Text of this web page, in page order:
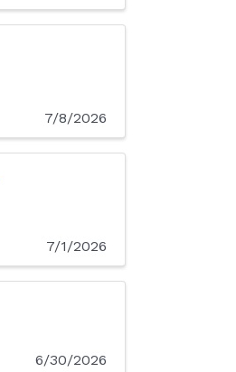
7/8/2026
7/1/2026
6/30/2026